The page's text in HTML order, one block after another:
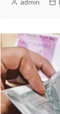
admin